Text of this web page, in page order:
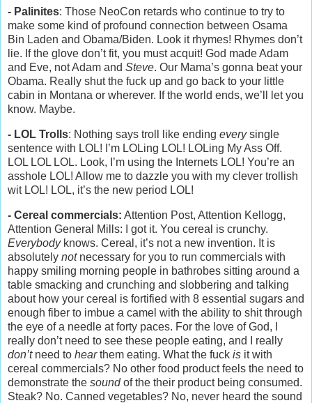
- Palinites: Those NeoCon retards who continue to try to
make some kind of profound connection between Osama
Bin Laden and Obama/Biden. Look it rhymes! Rhymes don’t
lie. If the glove don’t fit, you must acquit! God made Adam
and Eve, not Adam and Steve. Our Mama’s gonna beat your
Obama. Really shut the fuck up and go back to your little
cabin in Montana or wherever. If the world ends, we’ll let you
know. Maybe.
- LOL Trolls: Nothing says troll like ending everysingle
sentence with LOL! I’m LOLing LOL! LOLing My Ass Off.
LOL LOL LOL. Look, I’m using the Internets LOL! You’re an
asshole LOL! Allow me to dazzle you with my clever trollish
wit LOL! LOL, it’s the new period LOL!
- Cereal commercials: Attention Post, Attention Kellogg,
Attention General Mills: I got it. You cereal is crunchy.
Everybodyknows. Cereal, it’s not a new invention. It is
absolutely notnecessary for you to run commercials with
happy smiling morning people in bathrobes sitting around a
table smacking and crunching and slobbering and talking
about how your cereal is fortified with 8 essential sugars and
enough fiber to imbue a camel with the ability to shit through
the eye of a needle at forty paces. For the love of God, I
really don’t need to see these people eating, and I really
don’tneed to hearthem eating. What the fuck is it with
cereal commercials? No other food product feels the need to
demonstrate the soundof the their product being consumed.
Steak? No. Canned vegetables? No, never heard the sound